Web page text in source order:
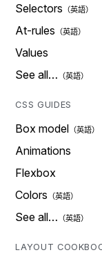
Selectors
At-rules
Values
See all…
CSS GUIDES
Box model
Animations
Flexbox
Colors
See all…
LAYOUT